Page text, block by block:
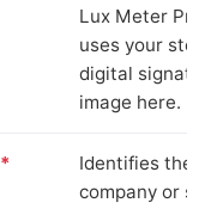
Lux Meter Pro
uses your
digital
image here.
*
Identifies the
company or